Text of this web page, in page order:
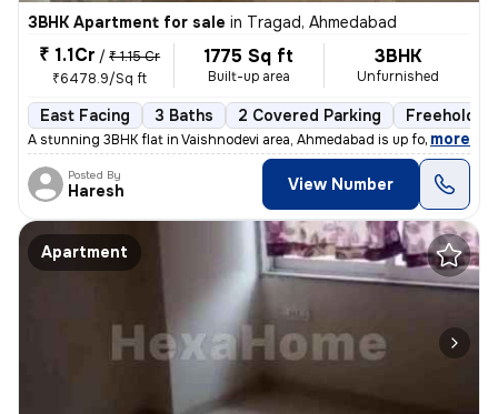
3BHK Apartment for sale in Tragad, Ahmedabad
₹ 1.1Cr / ₹ 1.15 Cr
₹6478.9/Sq ft
1775 Sq ft
Built-up area
3BHK
Unfurnished
East Facing 3 Baths 2 Covered Parking Freehold
A stunning 3BHK flat in Vaishnodevi area, Ahmedabad is up for sale. Th
, more
Posted By
Haresh View Number
Apartment